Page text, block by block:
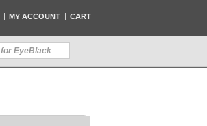
MY ACCOUNT CART